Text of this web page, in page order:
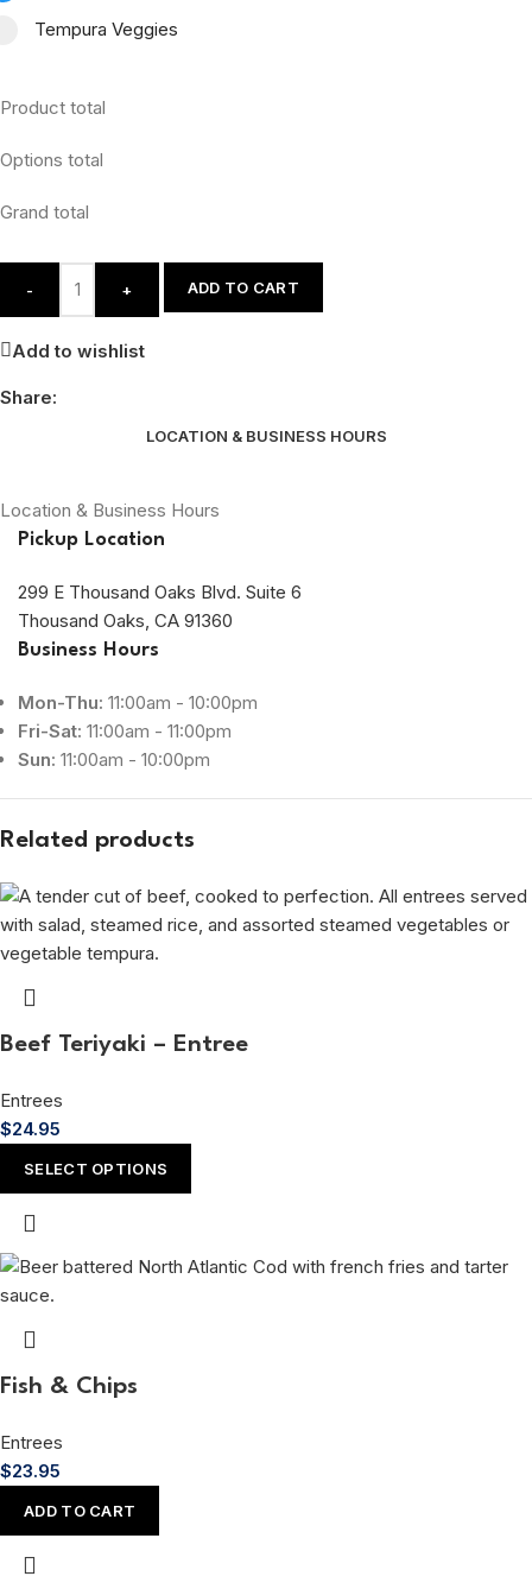
Tempura Veggies
Product total
Options total
Grand total
- + ADD TO CART
Add to wishlist
Share:
LOCATION & BUSINESS HOURS
Location & Business Hours
Pickup Location
299 E Thousand Oaks Blvd. Suite 6
Thousand Oaks, CA 91360
Business Hours
Mon-Thu: 11:00am - 10:00pm
Fri-Sat: 11:00am - 11:00pm
Sun: 11:00am - 10:00pm
Related products
Beef Teriyaki – Entree
Entrees
$24.95
SELECT OPTIONS
Fish & Chips
Entrees
$23.95
ADD TO CART